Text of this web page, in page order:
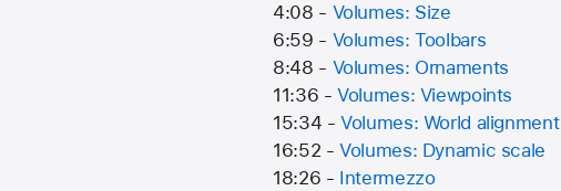
4:08 - Volumes: Size
6:59 - Volumes: Toolbars
8:48 - Volumes: Ornaments
11:36 -Volumes: Viewpoints
15:34 -Volumes: World alignment
16:52 -Volumes: Dynamic scale
18:26 - Intermezzo